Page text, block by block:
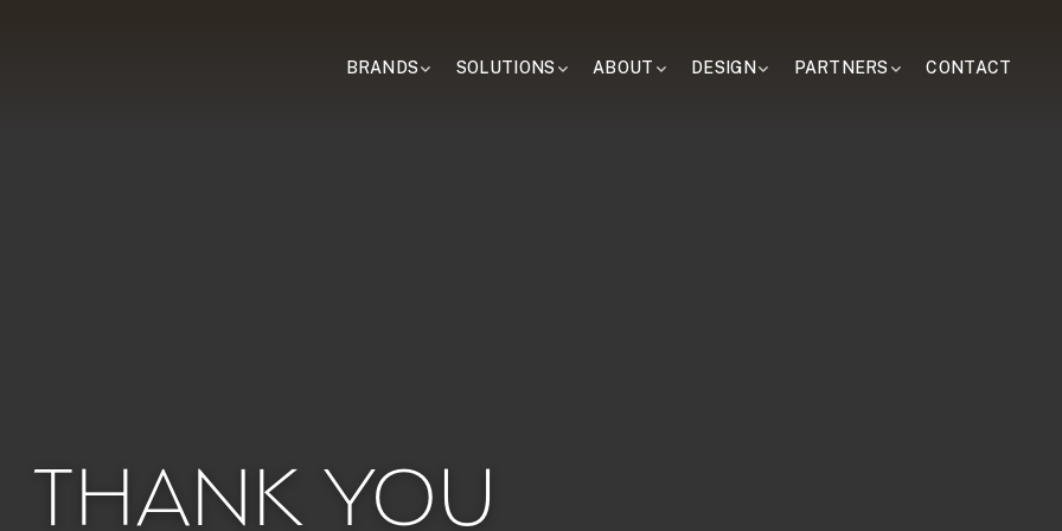
BRANDS SOLUTIONS ABOUT DESIGN PARTNERS CONTACT
THANK YOU